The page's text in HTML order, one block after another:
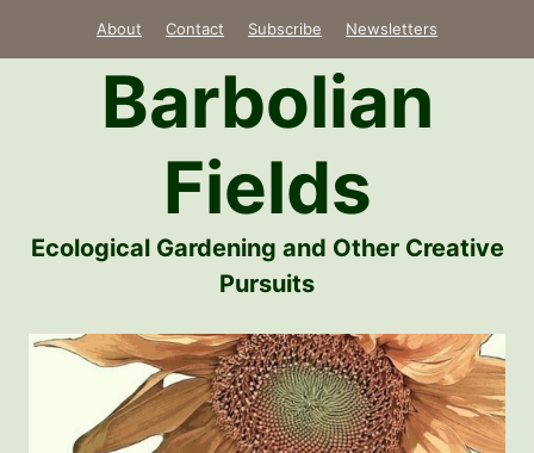
About Contact Subscribe Newsletters
Barbolian
Fields
Ecological Gardening and Other Creative
Pursuits